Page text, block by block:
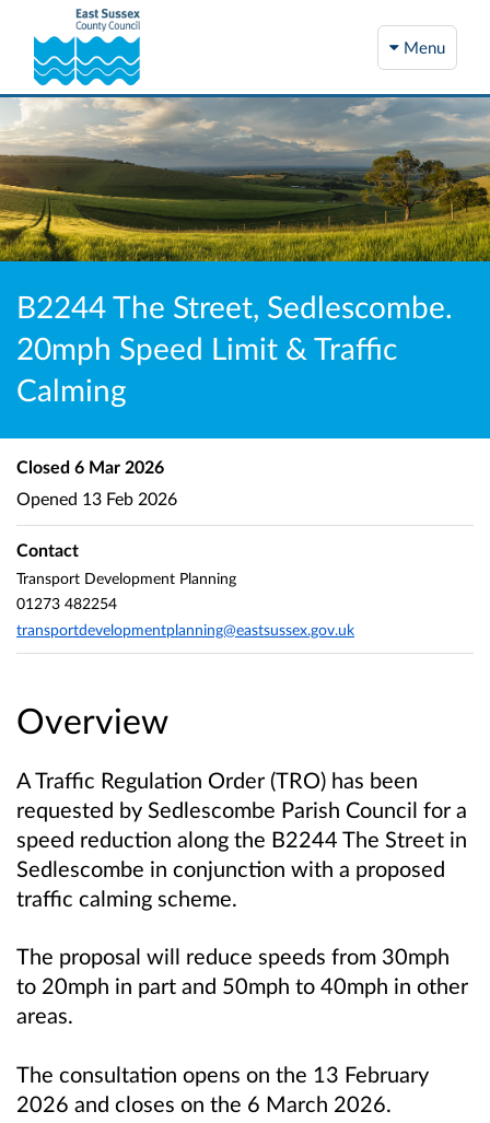
Menu
B2244 The Street, Sedlescombe.
20mph Speed Limit & Traffic
Calming
Overview
A Traffic Regulation Order (TRO) has been
requested by Sedlescombe Parish Council for a
speed reduction along the B2244 The Street in
Sedlescombe in conjunction with a proposed
traffic calming scheme.
The proposal will reduce speeds from 30mph
to 20mph in part and 50mph to 40mph in other
areas.
The consultation opens on the 13 February
2026 and closes on the 6 March 2026.
Closed 6 Mar 2026
Opened 13 Feb 2026
Contact
Transport Development Planning
01273 482254
transportdevelopmentplanning@eastsussex.gov.uk